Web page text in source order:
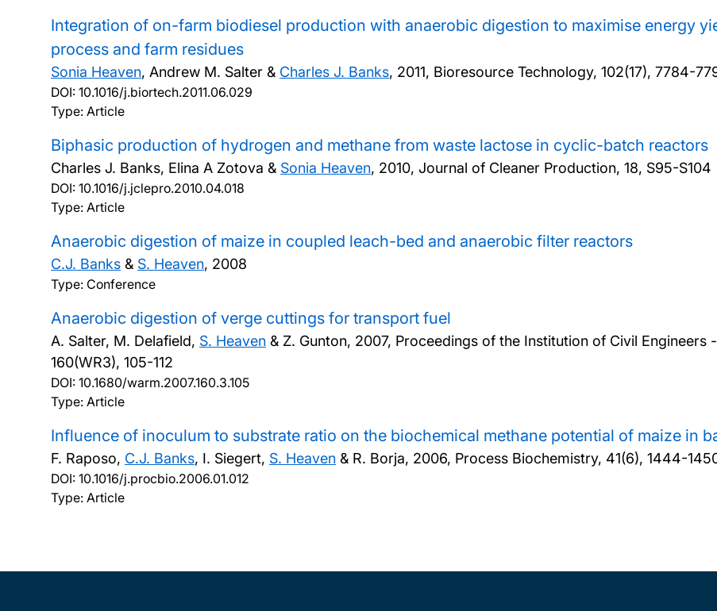
Integration of on-farm biodiesel production with anaerobic digestion to maximise energy
process and farm residues
Sonia Heaven, Andrew M. Salter & Charles J. Banks, 2011, Bioresource Technology, 102(17), 7784-
DOI: 10.1016/j.biortech.2011.06.029
Type: Article
Biphasic production of hydrogen and methane from waste lactose in cyclic-batch reactors
Charles J. Banks, Elina A Zotova & Sonia Heaven, 2010, Journal of Cleaner Production, 18, S95-S104
DOI: 10.1016/j.jclepro.2010.04.018
Type: Article
Anaerobic digestion of maize in coupled leach-bed and anaerobic filter reactors
C.J. Banks & S. Heaven, 2008
Type: Conference
Anaerobic digestion of verge cuttings for transport fuel
A. Salter, M. Delafield, S. Heaven & Z. Gunton, 2007, Proceedings of the Institution of Civil Engineers
160(WR3), 105-112
DOI: 10.1680/warm.2007.160.3.105
Type: Article
Influence of inoculum to substrate ratio on the biochemical methane potential of maize in
F. Raposo, C.J. Banks, I. Siegert, S. Heaven & R. Borja, 2006, Process Biochemistry, 41(6), 1444-
DOI: 10.1016/j.procbio.2006.01.012
Type: Article